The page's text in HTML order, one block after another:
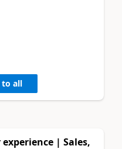
to all
| Sales,